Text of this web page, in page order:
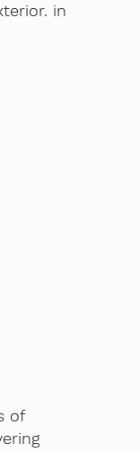
in
of